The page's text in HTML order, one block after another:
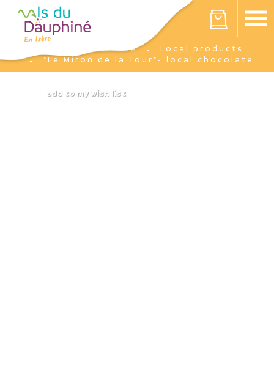
Your cart is empty
I'm there
Local products
"Le Miron de la Tour"- local chocolate
Cookies management panel